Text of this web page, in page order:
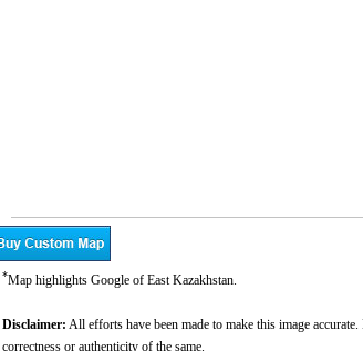
*Map highlights Google of East Kazakhstan.
Disclaimer: All efforts have been made to make this image
correctness or authenticity of the same.